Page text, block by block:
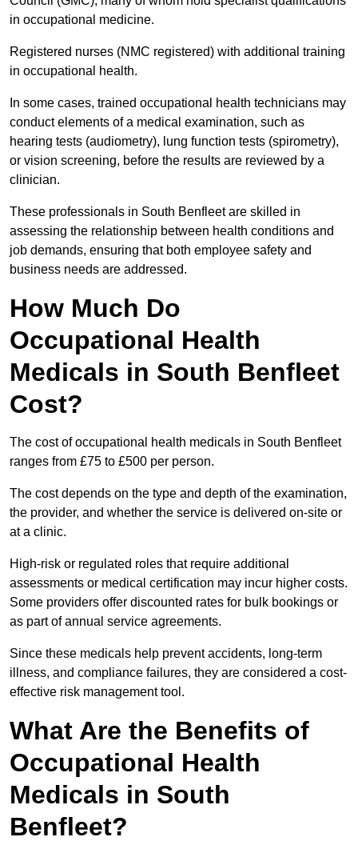
in occupational medicine.
Registered nurses (NMC registered) with additional training
in occupational health.
In some cases, trained occupational health technicians may
conduct elements of a medical examination, such as
hearing tests (audiometry), lung function tests (spirometry),
or vision screening, before the results are reviewed by a
clinician.
These professionals in South Benfleet are skilled in
assessing the relationship between health conditions and
job demands, ensuring that both employee safety and
business needs are addressed.
How Much Do
Occupational Health
Medicals in South Benfleet
Cost?
The cost of occupational health medicals in South Benfleet
ranges from £75 to £500 per person.
The cost depends on the type and depth of the examination,
the provider, and whether the service is delivered on-site or
at a clinic.
High-risk or regulated roles that require additional
assessments or medical certification may incur higher costs.
Some providers offer discounted rates for bulk bookings or
as part of annual service agreements.
Since these medicals help prevent accidents, long-term
illness, and compliance failures, they are considered a cost-
effective risk management tool.
What Are the Benefits of
Occupational Health
Medicals in South
Benfleet?